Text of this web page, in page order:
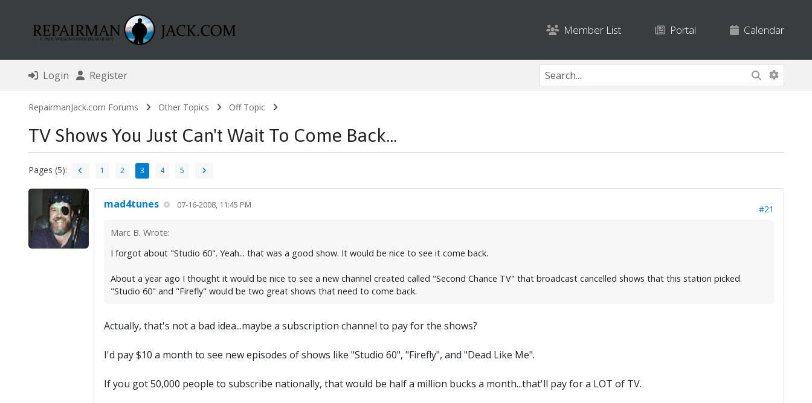
Member List Portal Calendar
Login Register
RepairmanJack.com Forums Other Topics Off Topic
TV Shows You Just Can't Wait To Come Back...
Pages (5): 1 2 3 4 5
mad4tunes 07-16-2008, 11:45 PM #21
Marc B. Wrote:
I forgot about "Studio 60". Yeah... that was a good show. It would be nice to see it come back.
About a year ago I thought it would be nice to see a new channel created called "Second Chance TV" that broadcast cancelled shows that this station picked.
"Studio 60" and "Firefly" would be two great shows that need to come back.
Actually, that's not a bad idea...maybe a subscription channel to pay for the shows?
I'd pay $10 a month to see new episodes of shows like "Studio 60", "Firefly", and "Dead Like Me".
If you got 50,000 people to subscribe nationally, that would be half a million bucks a month...that'll pay for a LOT of TV.